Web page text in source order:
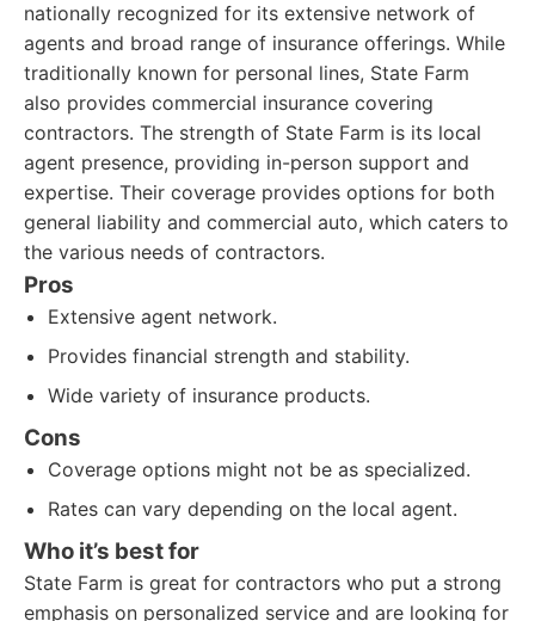
nationally recognized for its extensive network of
agents and broad range of insurance offerings. While
traditionally known for personal lines, State Farm
also provides commercial insurance covering
contractors. The strength of State Farm is its local
agent presence, providing in-person support and
expertise. Their coverage provides options for both
general liability and commercial auto, which caters to
the various needs of contractors.
Pros
Extensive agent network.
Provides financial strength and stability.
Wide variety of insurance products.
Cons
Coverage options might not be as specialized.
Rates can vary depending on the local agent.
Who it’s best for
State Farm is great for contractors who put a strong
emphasis on personalized service and are looking for